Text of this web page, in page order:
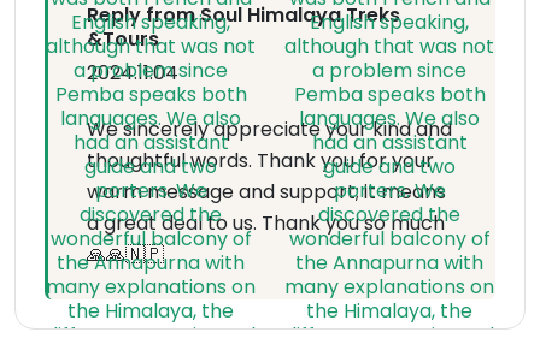
Reply from Soul Himalaya Treks
&Tours
2024.11.04
We sincerely appreciate your kind and
thoughtful words. Thank you for your
warm message and support; it means
a great deal to us. Thank you so much
🙏🙏🇳🇵